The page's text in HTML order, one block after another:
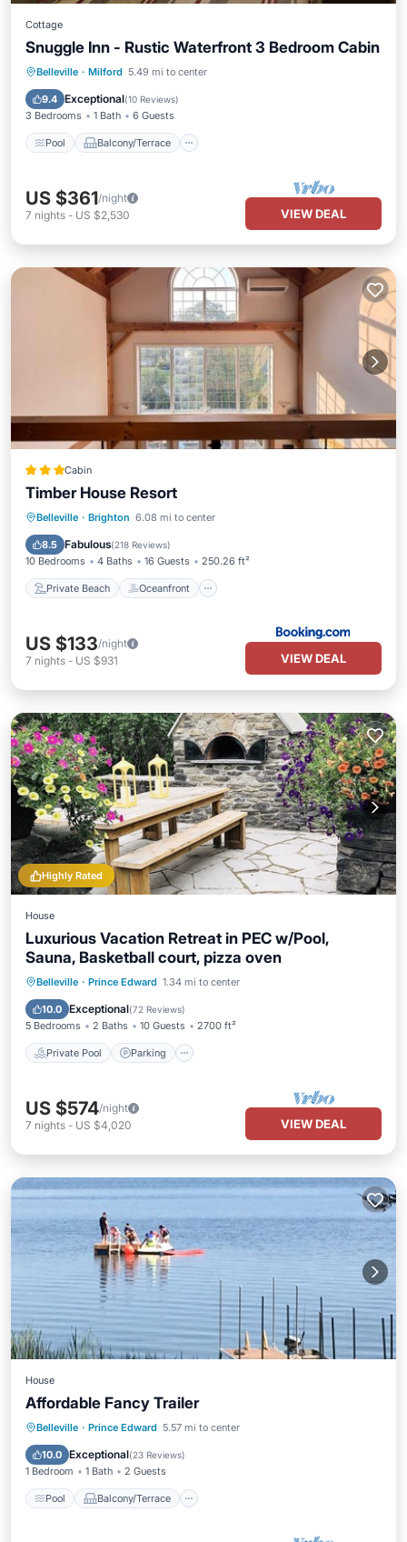
Cottage
Snuggle Inn - Rustic Waterfront 3 Bedroom Cabin
Belleville · Milford 5.49 mi to center
9.4 Exceptional(10 Reviews)
3 Bedrooms 1 Bath 6 Guests
Pool Balcony/Terrace
Pool Balcony/Terrace
Pet Friendly
US $361/night
7 nights - US $2,530 VIEW DEAL
Cabin
Timber House Resort
Belleville · Brighton 6.08 mi to center
8.5 Fabulous(218 Reviews)
10 Bedrooms 4 Baths 16 Guests 250.26 ft²
Private Beach Oceanfront
Private Beach Oceanfront
EV Charge Station
US $133/night
7 nights - US $931 VIEW DEAL
Highly Rated
House
Luxurious Vacation Retreat in PEC w/Pool,
Sauna, Basketball court, pizza oven
Belleville · Prince Edward 1.34 mi to center
10.0 Exceptional(72 Reviews)
5 Bedrooms 2 Baths 10 Guests 2700 ft²
Private Pool Parking
Private Pool Parking
Balcony/Terrace
US $574/night
7 nights - US $4,020 VIEW DEAL
House
Affordable Fancy Trailer
Belleville · Prince Edward 5.57 mi to center
10.0 Exceptional(23 Reviews)
1 Bedroom 1 Bath 2 Guests
Pool Balcony/Terrace
Pool Balcony/Terrace
Air Conditioner